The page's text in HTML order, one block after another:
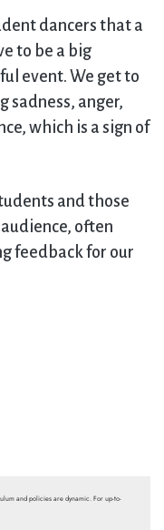
dancers that a
to be a big
event. We get to
sadness, anger,
which is a sign of
and those
often
feedback for our
and policies are dynamic. For up-to-